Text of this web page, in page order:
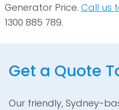
Generator Price. Call us
1300 885 789.
Get a Quote
Our friendly, Sydney-